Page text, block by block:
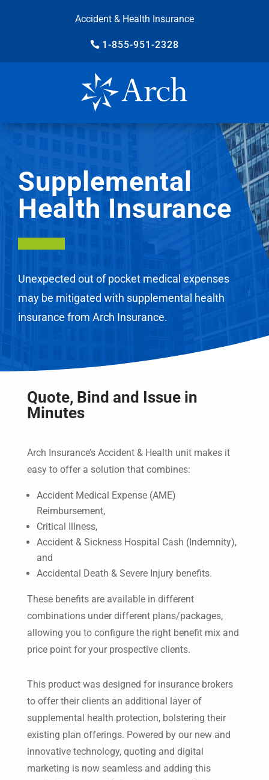
Accident & Health Insurance
1-855-951-2328
Supplemental
Health Insurance
Unexpected out of pocket medical expenses
may be mitigated with supplemental health
insurance from Arch Insurance.
Quote, Bind and Issue in
Minutes
Arch Insurance’s Accident & Health unit makes it
easy to offer a solution that combines:
Accident Medical Expense (AME)
Reimbursement,
Critical Illness,
Accident & Sickness Hospital Cash (Indemnity),
and
Accidental Death & Severe Injury benefits.
These benefits are available in different
combinations under different plans/packages,
allowing you to configure the right benefit mix and
price point for your prospective clients.
This product was designed for insurance brokers
to offer their clients an additional layer of
supplemental health protection, bolstering their
existing plan offerings. Powered by our new and
innovative technology, quoting and digital
marketing is now seamless and adding this